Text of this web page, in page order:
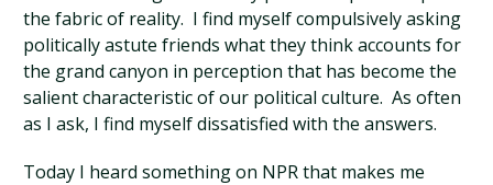
the fabric of reality. I find myself compulsively asking
politically astute friends what they think accounts for
the grand canyon in perception that has become the
salient characteristic of our political culture. As often
as I ask, I find myself dissatisfied with the answers.
Today I heard something on NPR that makes me